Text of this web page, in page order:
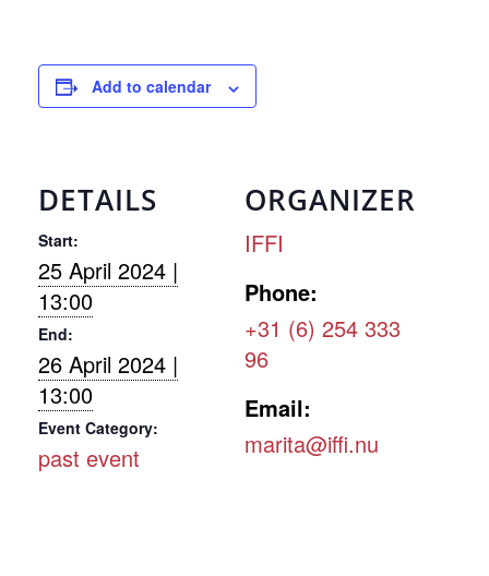
Add to calendar
DETAILS
Start:
25 April 2024 |
13:00
End:
26 April 2024 |
13:00
Event Category:
past event
ORGANIZER
IFFI
Phone:
+31 (6) 254 333
96
Email:
marita@iffi.nu